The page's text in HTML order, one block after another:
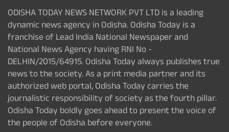
ODISHA TODAY NEWS NETWORK PVT LTD is a leading
dynamic news agency in Odisha. Odisha Today is a
franchise of Lead India National Newspaper and
National News Agency having RNI No -
DELHIN/2015/64915. Odisha Today always publishes true
news to the society. As a print media partner and its
authorized web portal, Odisha Today carries the
journalistic responsibility of society as the fourth pillar.
Odisha Today boldly goes ahead to present the voice of
the people of Odisha before everyone.